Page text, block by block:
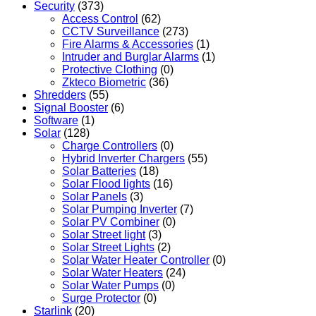
Security (373)
Access Control (62)
CCTV Surveillance (273)
Fire Alarms & Accessories (1)
Intruder and Burglar Alarms (1)
Protective Clothing (0)
Zkteco Biometric (36)
Shredders (55)
Signal Booster (6)
Software (1)
Solar (128)
Charge Controllers (0)
Hybrid Inverter Chargers (55)
Solar Batteries (18)
Solar Flood lights (16)
Solar Panels (3)
Solar Pumping Inverter (7)
Solar PV Combiner (0)
Solar Street light (3)
Solar Street Lights (2)
Solar Water Heater Controller (0)
Solar Water Heaters (24)
Solar Water Pumps (0)
Surge Protector (0)
Starlink (20)